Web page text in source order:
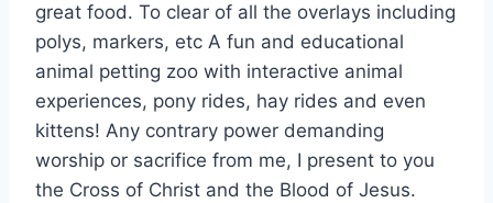
great food. To clear of all the overlays including
polys, markers, etc A fun and educational
animal petting zoo with interactive animal
experiences, pony rides, hay rides and even
kittens! Any contrary power demanding
worship or sacrifice from me, I present to you
the Cross of Christ and the Blood of Jesus.